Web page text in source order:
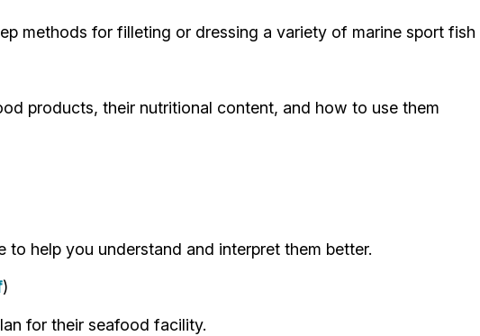
methods for filleting or dressing a variety of marine sport fish
products, their nutritional content, and how to use them
help you understand and interpret them better.
)
for their seafood facility.